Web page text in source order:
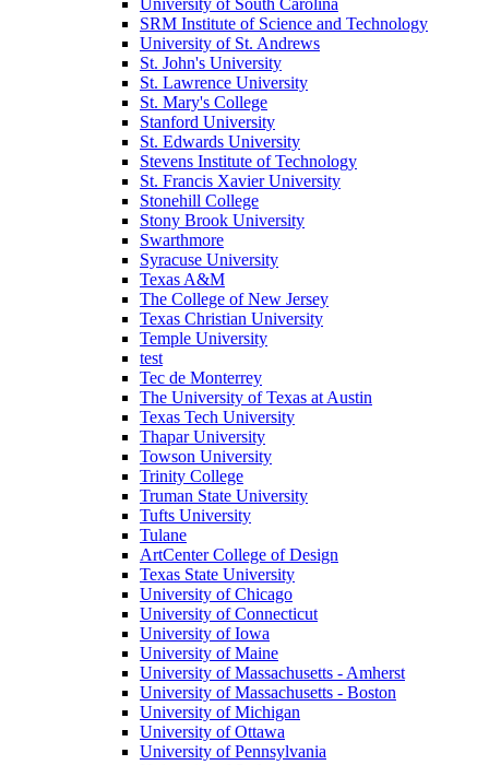
University of South Carolina
SRM Institute of Science and Technology
University of St. Andrews
St. John's University
St. Lawrence University
St. Mary's College
Stanford University
St. Edwards University
Stevens Institute of Technology
St. Francis Xavier University
Stonehill College
Stony Brook University
Swarthmore
Syracuse University
Texas A&M
The College of New Jersey
Texas Christian University
Temple University
test
Tec de Monterrey
The University of Texas at Austin
Texas Tech University
Thapar University
Towson University
Trinity College
Truman State University
Tufts University
Tulane
ArtCenter College of Design
Texas State University
University of Chicago
University of Connecticut
University of Iowa
University of Maine
University of Massachusetts - Amherst
University of Massachusetts - Boston
University of Michigan
University of Ottawa
University of Pennsylvania